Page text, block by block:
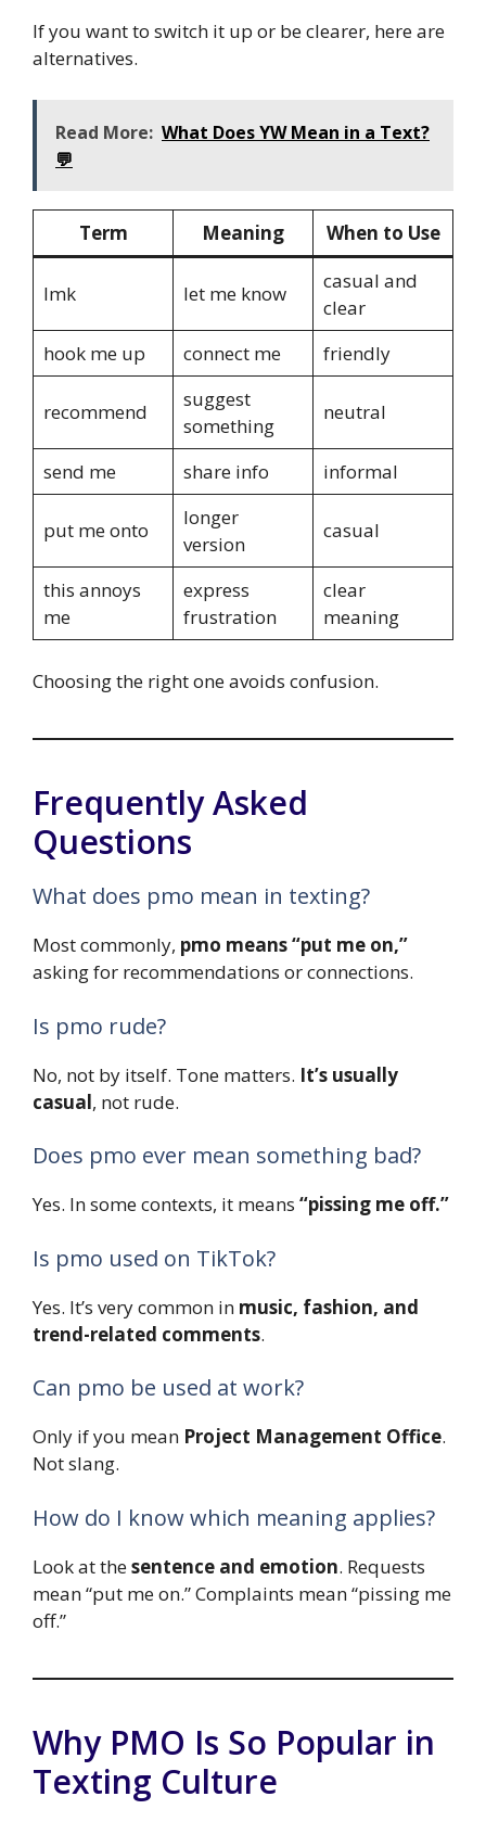
If you want to switch it up or be clearer, here are
alternatives.
Read More: What Does YW Mean in a Text?
💬
Term Meaning When to Use
lmk let me know
casual and
clear
hook me up
connect me friendly
recommend
suggest
something
neutral
send me share info informal
put me onto
longer
version
casual
this annoys
me
express
frustration
clear
meaning
Choosing the right one avoids confusion.
Frequently Asked
Questions
What does pmo mean in texting?
Most commonly, pmo means “put me on,”
asking for recommendations or connections.
Is pmo rude?
No, not by itself. Tone matters. It’s usually
casual, not rude.
Does pmo ever mean something bad?
Yes. In some contexts, it means “pissing me off.”
Is pmo used on TikTok?
Yes. It’s very common in music, fashion, and
trend-related comments.
Can pmo be used at work?
Only if you mean Project Management Office.
Not slang.
How do I know which meaning applies?
Look at thesentence and emotion. Requests
mean “put me on.” Complaints mean “pissing me
off.”
Why PMO Is So Popular in
Texting Culture